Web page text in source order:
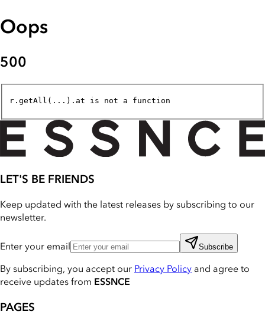
Oops
500
r.getAll(...).at is not a function
LET'S BE FRIENDS
Keep updated with the latest releases by subscribing to our
newsletter.
Enter your email Subscribe
By subscribing, you accept our Privacy Policy and agree to
receive updates from ESSNCE
PAGES